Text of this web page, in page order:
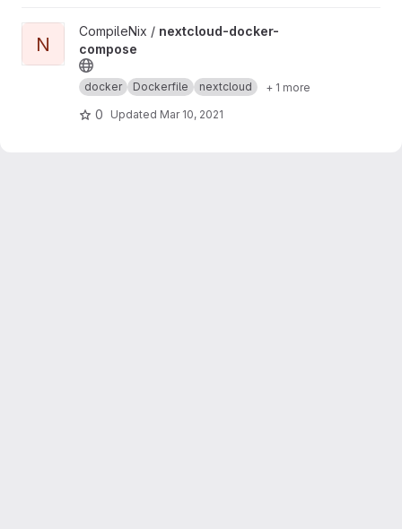
View nextcloud-docker-compose project
N
CompileNix / nextcloud-docker-
compose
docker Dockerfile nextcloud + 1 more
0 Updated Mar 10, 2021